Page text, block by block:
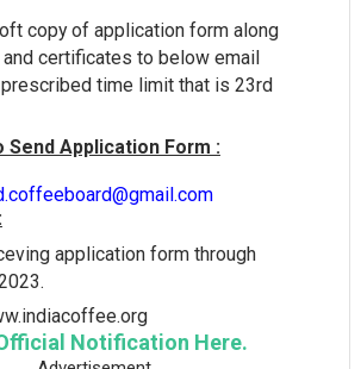
copy of application form along
certificates to below email
time limit that is 23rd
Send Application Form :
application form through
Notification Here.